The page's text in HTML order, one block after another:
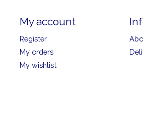
My account
Register
My orders
My wishlist